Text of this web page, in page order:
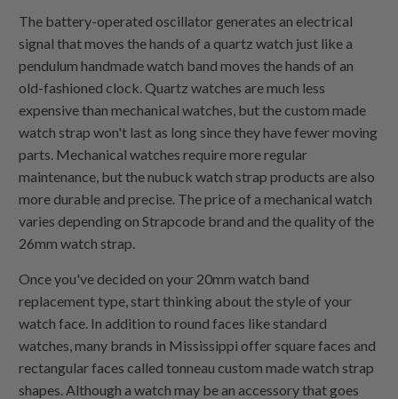
The battery-operated oscillator generates an electrical
signal that moves the hands of a quartz watch just like a
pendulum handmade watch band moves the hands of an
old-fashioned clock. Quartz watches are much less
expensive than mechanical watches, but the custom made
watch strap won't last as long since they have fewer moving
parts. Mechanical watches require more regular
maintenance, but the nubuck watch strap products are also
more durable and precise. The price of a mechanical watch
varies depending on Strapcode brand and the quality of the
26mm watch strap.
Once you've decided on your 20mm watch band
replacement type, start thinking about the style of your
watch face. In addition to round faces like standard
watches, many brands in Mississippi offer square faces and
rectangular faces called tonneau custom made watch strap
shapes. Although a watch may be an accessory that goes